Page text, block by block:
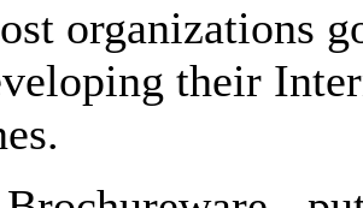
organizations
their